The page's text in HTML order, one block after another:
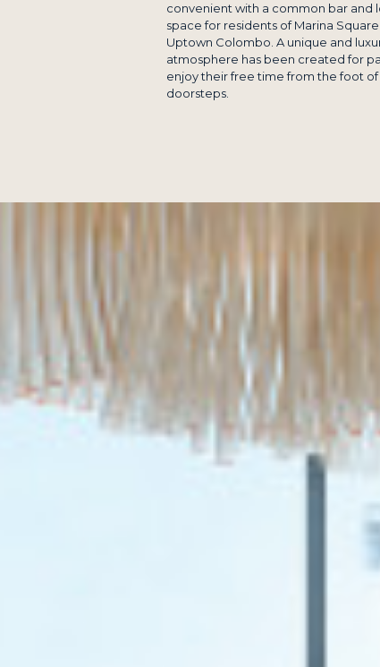
convenient with a common bar and
space for residents of Marina
Uptown Colombo. A unique and
atmosphere has been created for
enjoy their free time from the foot
doorsteps.